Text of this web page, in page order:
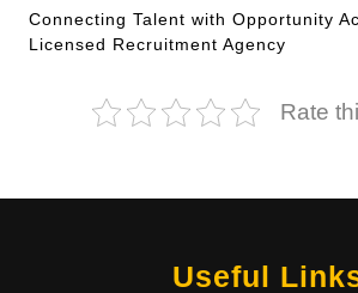
Connecting Talent with Opportunity
Licensed Recruitment Agency
Rate
Useful